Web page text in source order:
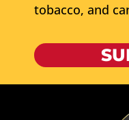
tobacco, and